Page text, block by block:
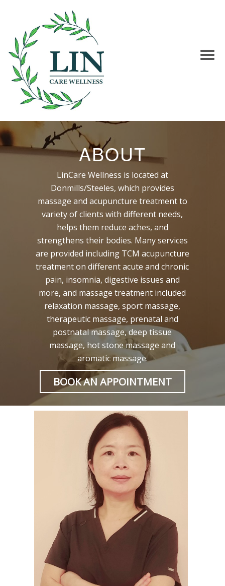
ABOUT
LinCare Wellness is located at
Donmills/Steeles, which provides
massage and acupuncture treatment to
variety of clients with different needs,
helps them reduce aches, and
strengthens their bodies. Many services
are provided including TCM acupuncture
treatment on different acute and chronic
pain, insomnia, digestive issues and
more, and massage treatment included
relaxation massage, sport massage,
therapeutic massage, prenatal and
postnatal massage, deep tissue
massage, hot stone massage and
aromatic massage.
BOOK AN APPOINTMENT